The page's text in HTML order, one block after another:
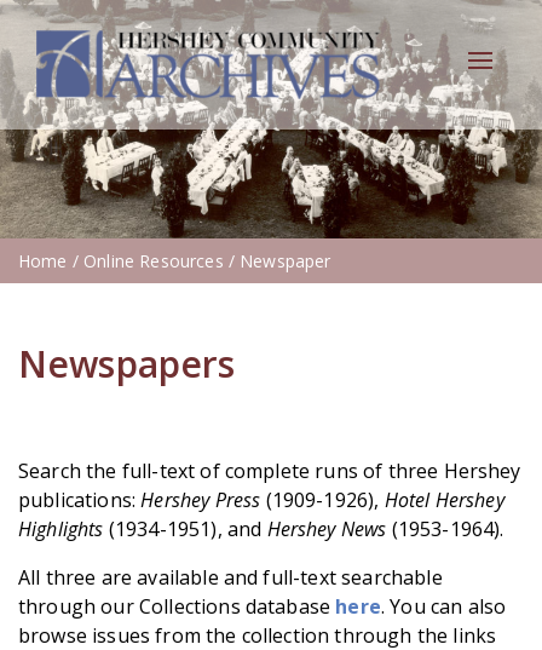
Toggle
Home / Online Resources / Newspaper
Newspapers
Search the full-text of complete runs of three Hershey
publications:Hershey Press (1909-1926), Hotel Hershey
Highlights (1934-1951), and Hershey News (1953-1964).
All three are available and full-text searchable
through our Collections database here. You can also
browse issues from the collection through the links